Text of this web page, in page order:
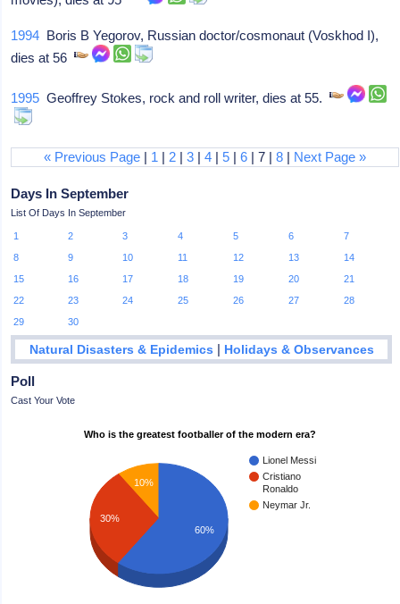
1994 Boris B Yegorov, Russian doctor/cosmonaut (Voskhod I),
dies at 56
1995 Geoffrey Stokes, rock and roll writer, dies at 55.
« Previous Page | 1 | 2 |3 |4 |5 |6 | 7 |8 | Next Page »
Days In September
List Of Days In September
1 2 3 4 5 6
7
8
9 10 11 12 13
14
15
16 17 18 19 20
21
22
23 24 25 26 27
28
29
30
Natural Disasters & Epidemics | Holidays & Observances
Poll
Cast Your Vote
Who is the greatest footballer of the modern era?
Lionel Messi
Cristiano
Ronaldo
Neymar Jr.
10%
30%
60%